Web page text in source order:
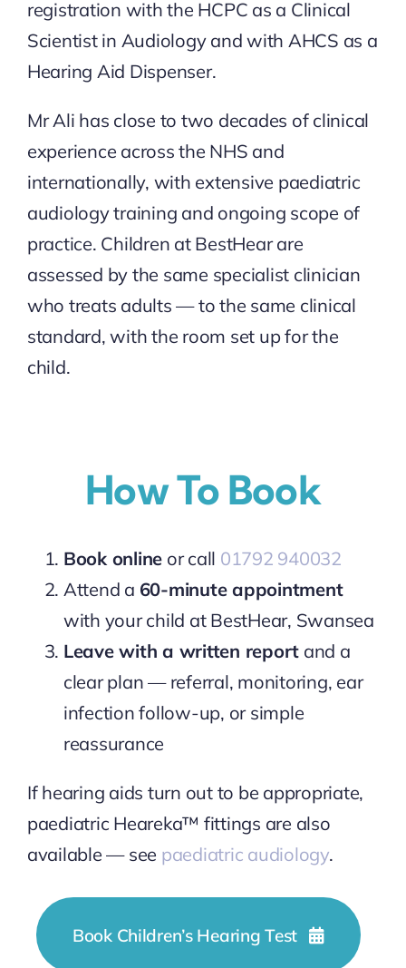
registration with the HCPC as a Clinical
Scientist in Audiology and with AHCS as a
Hearing Aid Dispenser.
Mr Ali has close to two decades of clinical
experience across the NHS and
internationally, with extensive paediatric
audiology training and ongoing scope of
practice. Children at BestHear are
assessed by the same specialist clinician
who treats adults — to the same clinical
standard, with the room set up for the
child.
How To Book
Book online or call 01792 940032
Attend a 60-minute appointment
with your child at BestHear, Swansea
Leave with a written report and a
clear plan — referral, monitoring, ear
infection follow-up, or simple
reassurance
If hearing aids turn out to be appropriate,
paediatric Heareka™ fittings are also
available — see paediatric audiology.
Book Children’s Hearing Test